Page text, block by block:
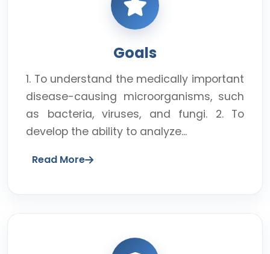
Goals
1. To understand the medically important
disease-causing microorganisms, such
as bacteria, viruses, and fungi. 2. To
develop the ability to analyze...
Read More